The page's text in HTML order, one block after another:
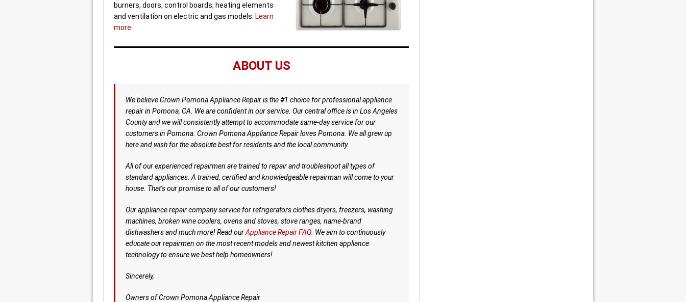
burners, doors, control boards, heating elements
and ventilation on electric and gas models. Learn
more.
ABOUT US
We believe Crown Pomona Appliance Repair is the #1 choice for professional appliance
repair in Pomona, CA. We are confident in our service. Our central office is in Los Angeles
County and we will consistently attempt to accommodate same-day service for our
customers in Pomona. Crown Pomona Appliance Repair loves Pomona. We all grew up
here and wish for the absolute best for residents and the local community.
All of our experienced repairmen are trained to repair and troubleshoot all types of
standard appliances. A trained, certified and knowledgeable repairman will come to your
house. That’s our promise to all of our customers!
Our appliance repair company service for refrigerators clothes dryers, freezers, washing
machines, broken wine coolers, ovens and stoves, stove ranges, name-brand
dishwashers and much more! Read ourAppliance Repair FAQ . We aim to continuously
educate our repairmen on the most recent models and newest kitchen appliance
technology to ensure we best help homeowners!
Sincerely,
Owners of Crown Pomona Appliance Repair